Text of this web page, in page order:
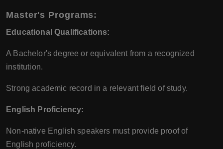
Master's Programs:
Educational Qualifications:
A Bachelor's degree or equivalent from a recognized
institution.
Strong academic record in a relevant field of study.
English Proficiency:
Non-native English speakers must provide proof of
English proficiency.